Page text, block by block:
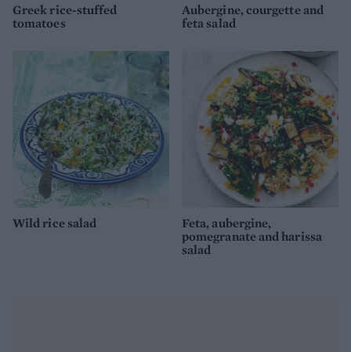
Greek rice-stuffed
tomatoes
Aubergine, courgette and
feta salad
Wild rice salad
Feta, aubergine,
pomegranate and harissa
salad